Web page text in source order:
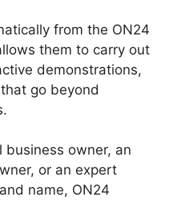
from the ON24
them to carry out
demonstrations,
go beyond
business owner, an
or an expert
name, ON24